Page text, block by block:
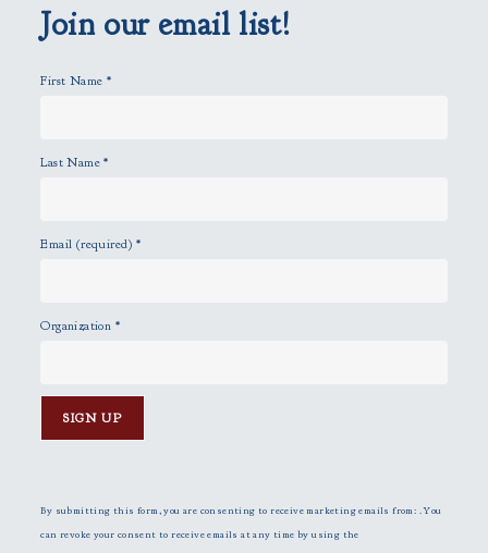
p
t
.
Join our email list!
First Name *
Last Name*
Email (required)*
Organization *
n
s
By submitting this form, you are consenting to receive marketing emails from: . You
can revoke your consent to receive emails at any time by using the